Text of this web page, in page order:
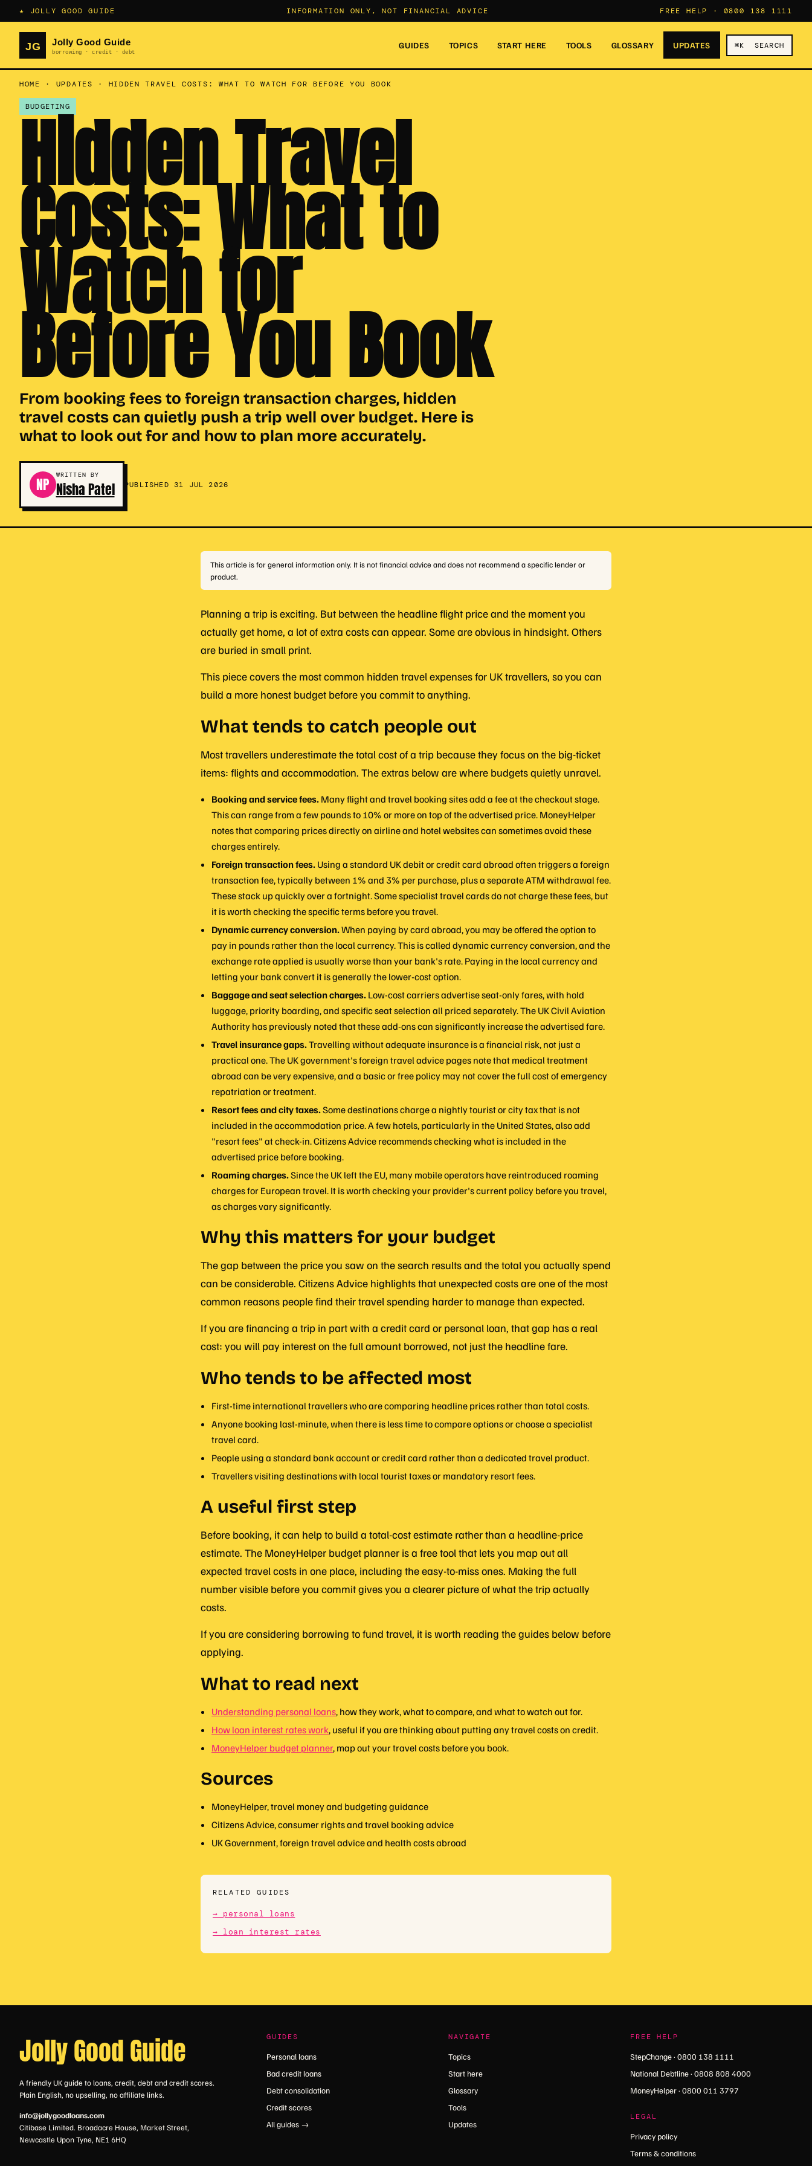
★ JOLLY GOOD GUIDE INFORMATION ONLY, NOT FINANCIAL ADVICE FREE HELP · 0800 138 1111
GUIDES TOPICS START HERE TOOLS GLOSSARY UPDATES ⌘K SEARCH
HOME · UPDATES · HIDDEN TRAVEL COSTS: WHAT TO WATCH FOR BEFORE YOU BOOK
BUDGETING
Hidden Travel
Costs: What to
Watch for
Before You Book
From booking fees to foreign transaction charges, hidden
travel costs can quietly push a trip well over budget. Here is
what to look out for and how to plan more accurately.
NP WRITTEN BY
Nisha Patel PUBLISHED 31 JUL 2026
This article is for general information only. It is not financial advice and does not recommend a specific lender or
product.
Planning a trip is exciting. But between the headline flight price and the moment you
actually get home, a lot of extra costs can appear. Some are obvious in hindsight. Others
are buried in small print.
This piece covers the most common hidden travel expenses for UK travellers, so you can
build a more honest budget before you commit to anything.
What tends to catch people out
Most travellers underestimate the total cost of a trip because they focus on the big-ticket
items: flights and accommodation. The extras below are where budgets quietly unravel.
Booking and service fees. Many flight and travel booking sites add a fee at the checkout stage.
This can range from a few pounds to 10% or more on top of the advertised price. MoneyHelper
notes that comparing prices directly on airline and hotel websites can sometimes avoid these
charges entirely.
Foreign transaction fees. Using a standard UK debit or credit card abroad often triggers a foreign
transaction fee, typically between 1% and 3% per purchase, plus a separate ATM withdrawal fee.
These stack up quickly over a fortnight. Some specialist travel cards do not charge these fees, but
it is worth checking the specific terms before you travel.
Dynamic currency conversion.When paying by card abroad, you may be offered the option to
pay in pounds rather than the local currency. This is called dynamic currency conversion, and the
exchange rate applied is usually worse than your bank's rate. Paying in the local currency and
letting your bank convert it is generally the lower-cost option.
Baggage and seat selection charges. Low-cost carriers advertise seat-only fares, with hold
luggage, priority boarding, and specific seat selection all priced separately. The UK Civil Aviation
Authority has previously noted that these add-ons can significantly increase the advertised fare.
Travel insurance gaps.Travelling without adequate insurance is a financial risk, not just a
practical one. The UK government's foreign travel advice pages note that medical treatment
abroad can be very expensive, and a basic or free policy may not cover the full cost of emergency
repatriation or treatment.
Resort fees and city taxes.Some destinations charge a nightly tourist or city tax that is not
included in the accommodation price. A few hotels, particularly in the United States, also add
"resort fees" at check-in. Citizens Advice recommends checking what is included in the
advertised price before booking.
Roaming charges.Since the UK left the EU, many mobile operators have reintroduced roaming
charges for European travel. It is worth checking your provider's current policy before you travel,
as charges vary significantly.
Why this matters for your budget
The gap between the price you saw on the search results and the total you actually spend
can be considerable. Citizens Advice highlights that unexpected costs are one of the most
common reasons people find their travel spending harder to manage than expected.
If you are financing a trip in part with a credit card or personal loan, that gap has a real
cost: you will pay interest on the full amount borrowed, not just the headline fare.
Who tends to be affected most
First-time international travellers who are comparing headline prices rather than total costs.
Anyone booking last-minute, when there is less time to compare options or choose a specialist
travel card.
People using a standard bank account or credit card rather than a dedicated travel product.
Travellers visiting destinations with local tourist taxes or mandatory resort fees.
A useful first step
Before booking, it can help to build a total-cost estimate rather than a headline-price
estimate. The MoneyHelper budget planner is a free tool that lets you map out all
expected travel costs in one place, including the easy-to-miss ones. Making the full
number visible before you commit gives you a clearer picture of what the trip actually
costs.
If you are considering borrowing to fund travel, it is worth reading the guides below before
applying.
What to read next
Understanding personal loans, how they work, what to compare, and what to watch out for.
How loan interest rates work, useful if you are thinking about putting any travel costs on credit.
MoneyHelper budget planner, map out your travel costs before you book.
Sources
MoneyHelper, travel money and budgeting guidance
Citizens Advice, consumer rights and travel booking advice
UK Government, foreign travel advice and health costs abroad
RELATED GUIDES
→ personal loans
→ loan interest rates
Jolly Good Guide
A friendly UK guide to loans, credit, debt and credit scores.
Plain English, no upselling, no affiliate links.
info@jollygoodloans.com
Citibase Limited. Broadacre House, Market Street,
Newcastle Upon Tyne, NE1 6HQ
GUIDES
Personal loans
Bad credit loans
Debt consolidation
Credit scores
All guides →
NAVIGATE
Topics
Start here
Glossary
Tools
Updates
FREE HELP
StepChange · 0800 138 1111
National Debtline · 0808 808 4000
MoneyHelper · 0800 011 3797
LEGAL
Privacy policy
Terms & conditions